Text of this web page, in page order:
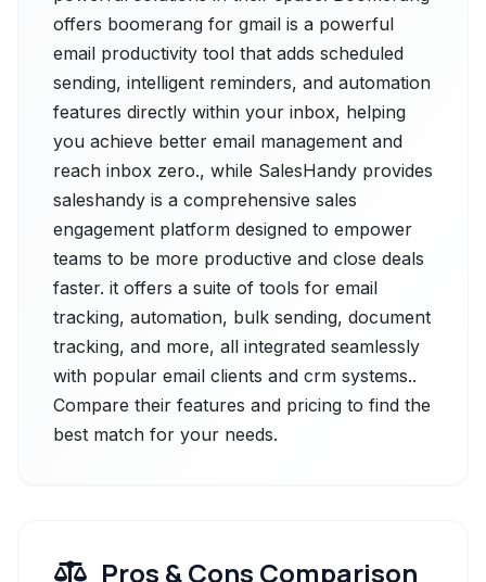
offers boomerang for gmail is a powerful
email productivity tool that adds scheduled
sending, intelligent reminders, and automation
features directly within your inbox, helping
you achieve better email management and
reach inbox zero., while SalesHandy provides
saleshandy is a comprehensive sales
engagement platform designed to empower
teams to be more productive and close deals
faster. it offers a suite of tools for email
tracking, automation, bulk sending, document
tracking, and more, all integrated seamlessly
with popular email clients and crm systems..
Compare their features and pricing to find the
best match for your needs.
Pros & Cons Comparison